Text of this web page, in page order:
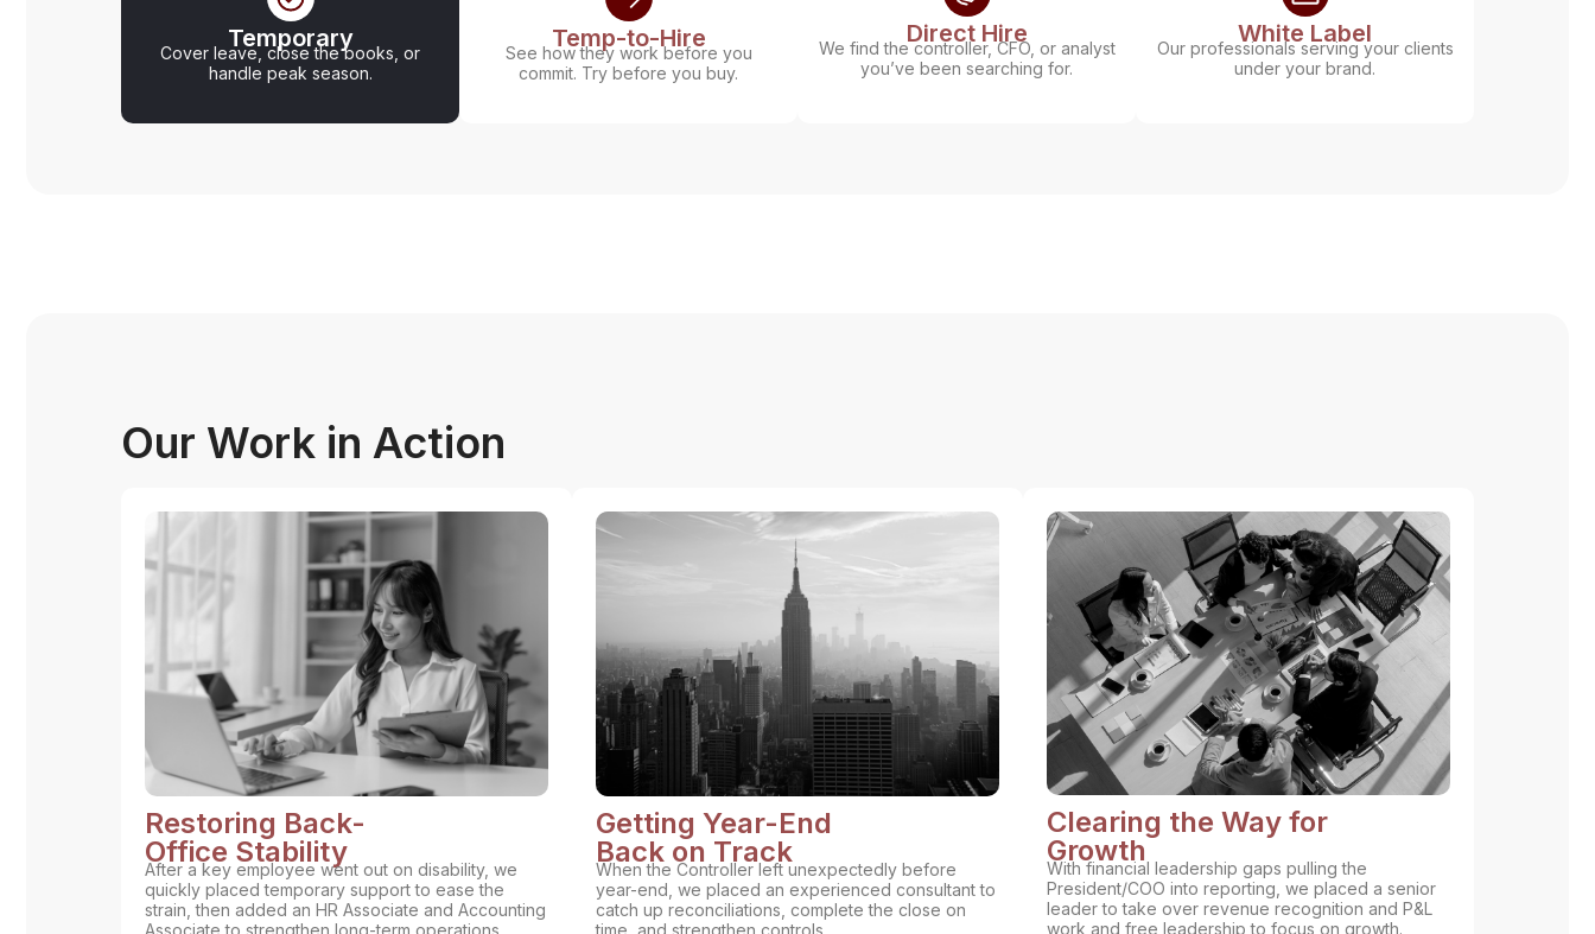
Temporary
Cover leave, close the books, or
handle peak season.
Temp-to-Hire
See how they work before you
commit. Try before you buy.
Direct Hire
We find the controller, CFO, or analyst
you’ve been searching for.
White Label
Our professionals serving your clients
under your brand.
Our Work in Action
Restoring Back-
Office Stability
After a key employee went out on disability, we
quickly placed temporary support to ease the
strain, then added an HR Associate and Accounting
Associate to strengthen long-term operations.
Getting Year-End
Back on Track
When the Controller left unexpectedly before
year-end, we placed an experienced consultant to
catch up reconciliations, complete the close on
time, and strengthen controls.
Clearing the Way for
Growth
With financial leadership gaps pulling the
President/COO into reporting, we placed a senior
leader to take over revenue recognition and P&L
work and free leadership to focus on growth.